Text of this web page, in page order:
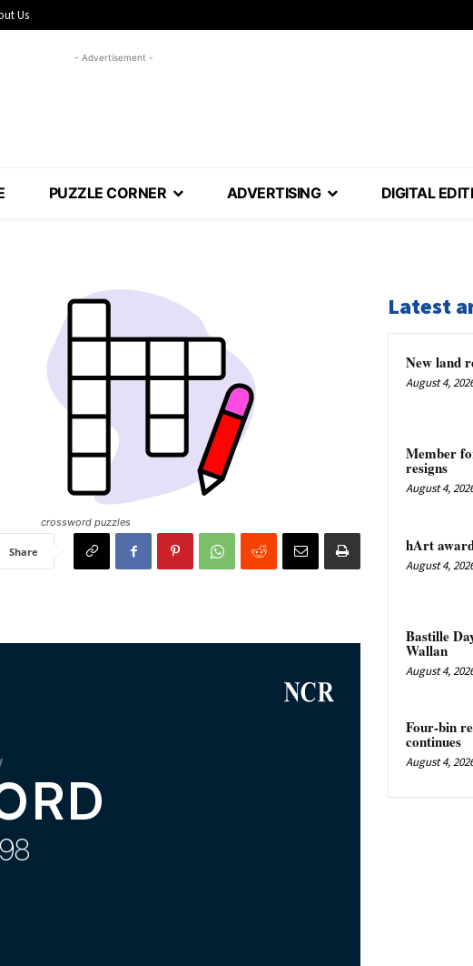
Us
- Advertisement -
PUZZLE CORNER ADVERTISING DIGITAL
crossword puzzles
Share
Latest
New land
August 4,
Member
resigns
August 4,
hArt
August 4,
Bastille
Wallan
August 4,
Four-bin
continues
August 4,